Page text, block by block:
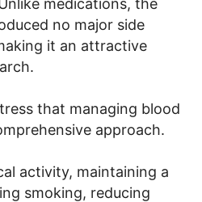
medications, the
no major side
it an attractive
that managing blood
approach.
activity, maintaining a
smoking, reducing